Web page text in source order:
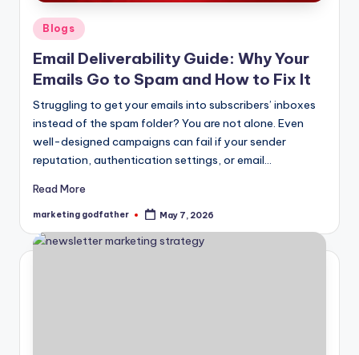
Posted
in
Blogs
Email Deliverability Guide: Why Your
Emails Go to Spam and How to Fix It
Struggling to get your emails into subscribers’ inboxes
instead of the spam folder? You are not alone. Even
well-designed campaigns can fail if your sender
reputation, authentication settings, or email…
Read More
Posted
marketing godfather May 7, 2026